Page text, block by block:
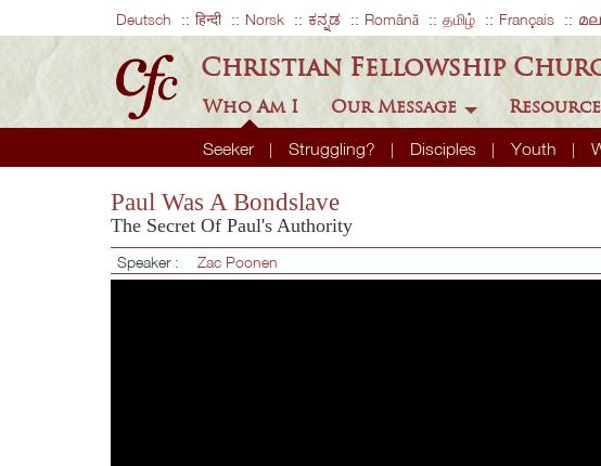
Deutsch हिन्दी Norsk ಕನ್ನಡ Română தமிழ் Français
Christian Fellowship
Who Am I
Seeker Struggling? Disciples Youth
Our Message
Paul Was A Bondslave
The Secret Of Paul's Authority
Speaker : Zac Poonen